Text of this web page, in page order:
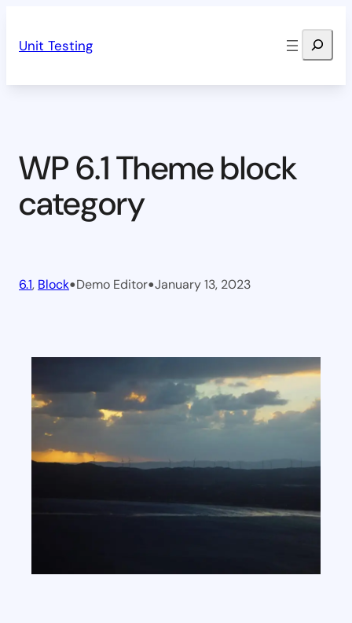
Unit Testing Search
WP 6.1 Theme block
category
6.1, Block•Demo Editor•January 13, 2023